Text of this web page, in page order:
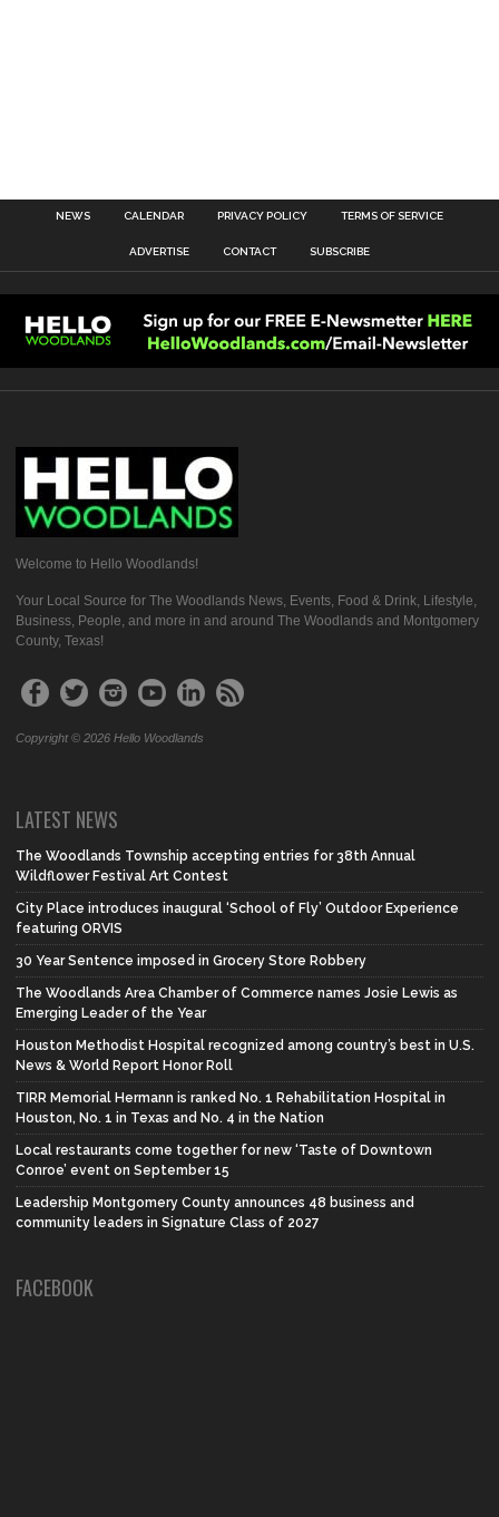
NEWS CALENDAR PRIVACY POLICY TERMS OF SERVICE
ADVERTISE CONTACT SUBSCRIBE
Welcome to Hello Woodlands!
Your Local Source for The Woodlands News, Events, Food & Drink, Lifestyle,
Business, People, and more in and around The Woodlands and Montgomery
County, Texas!
Copyright © 2026 Hello Woodlands
LATEST NEWS
The Woodlands Township accepting entries for 38th Annual
Wildflower Festival Art Contest
City Place introduces inaugural ‘School of Fly’ Outdoor Experience
featuring ORVIS
30 Year Sentence imposed in Grocery Store Robbery
The Woodlands Area Chamber of Commerce names Josie Lewis as
Emerging Leader of the Year
Houston Methodist Hospital recognized among country’s best in U.S.
News & World Report Honor Roll
TIRR Memorial Hermann is ranked No. 1 Rehabilitation Hospital in
Houston, No. 1 in Texas and No. 4 in the Nation
Local restaurants come together for new ‘Taste of Downtown
Conroe’ event on September 15
Leadership Montgomery County announces 48 business and
community leaders in Signature Class of 2027
FACEBOOK